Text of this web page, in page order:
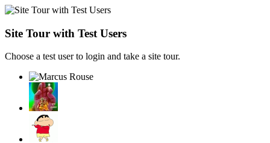
Site Tour with Test Users
Choose a test user to login and take a site tour.